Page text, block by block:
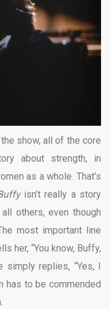
show, all of the core
about strength, in
as a whole. That’s
isn’t really a story
others, even though
most important line
her, “You know, Buffy,
simply replies, “Yes, I
has to be commended